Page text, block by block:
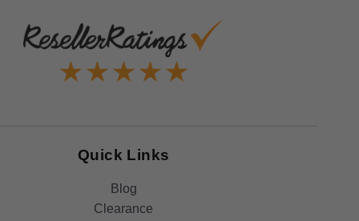
Quick Links
Blog
Clearance